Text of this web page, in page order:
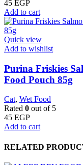
45 EGP
Add to cart
Quick view
Add to wishlist
Purina Friskies
Food Pouch 85g
Cat, Wet Food
Rated 0 out of 5
45 EGP
Add to cart
RELATED